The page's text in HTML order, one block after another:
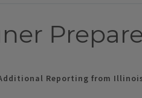
Reporting from